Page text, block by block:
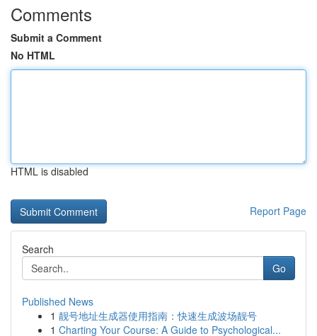
Comments
Submit a Comment
No HTML
HTML is disabled
Report Page
Search
Go
Published News
1 靓号地址生成器使用指南：快速生成波场靓号
1 Charting Your Course: A Guide to Psychological...